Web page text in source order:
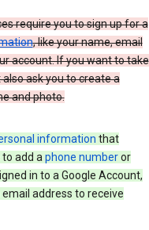
require you to sign up for a
, like your name, email
account. If you want to take
ask you to create a
and photo.
information that
to add aphone numberor
in to a Google Account,
address to receive